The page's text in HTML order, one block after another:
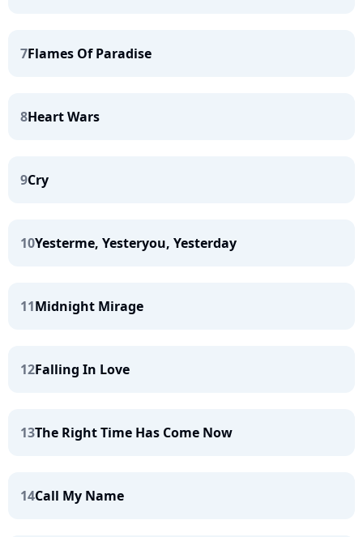
7Flames Of Paradise
8Heart Wars
9Cry
10Yesterme, Yesteryou, Yesterday
11Midnight Mirage
12Falling In Love
13The Right Time Has Come Now
14Call My Name